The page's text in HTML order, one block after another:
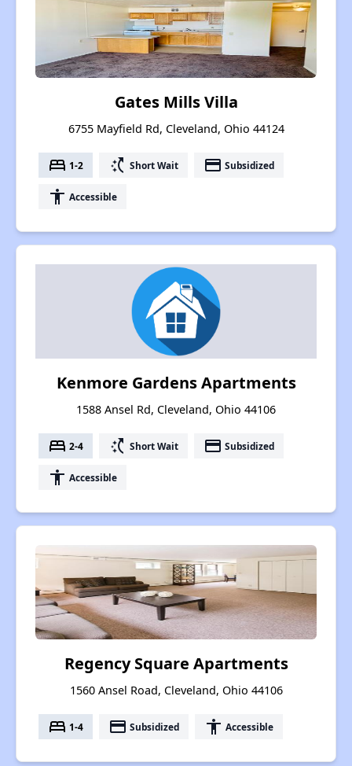
Gates Mills Villa
6755 Mayfield Rd, Cleveland, Ohio 44124
bed 1-2 switch_access_shortcut Short Wait payment Subsidized
accessibility Accessible
Kenmore Gardens Apartments
1588 Ansel Rd, Cleveland, Ohio 44106
bed 2-4 switch_access_shortcut Short Wait payment Subsidized
accessibility Accessible
Regency Square Apartments
1560 Ansel Road, Cleveland, Ohio 44106
bed 1-4 payment Subsidized accessibility Accessible